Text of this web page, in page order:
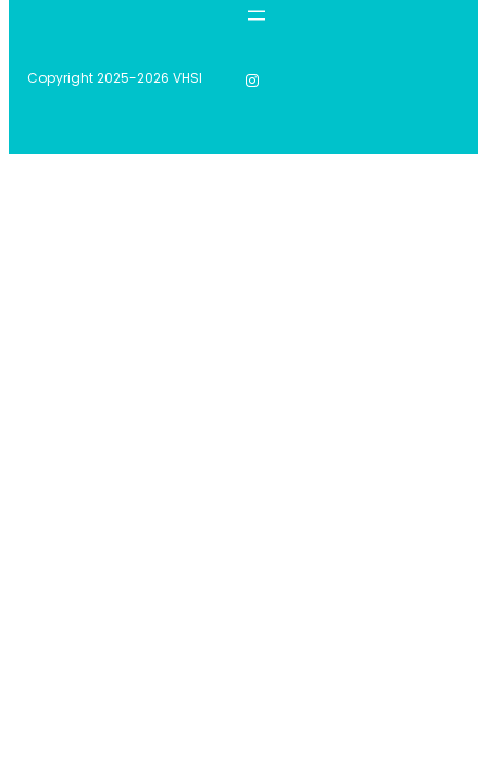
Copyright 2025-2026 VHSI Instagram